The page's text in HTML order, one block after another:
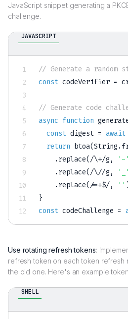
JavaScript snippet generating a
challenge.
JAVASCRIPT
// Generate a
const codeVerifier =
// Generate code
async function
const digest = await
return btoa(String.
.replace(/\+/g, '-'
.replace(/\//g, '_'
.replace(/=+$/, ''
}
const codeChallenge =
Use rotating refresh tokens:
refresh token on each token refresh
the old one. Here's an example
SHELL